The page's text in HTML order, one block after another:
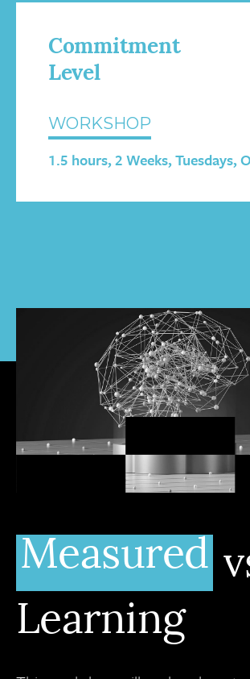
Commitment
Level
WORKSHOP
1.5 hours, 2 Weeks, Tuesdays,
Measured
Learning